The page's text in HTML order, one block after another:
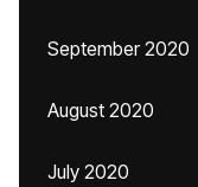
September 2020
August 2020
July 2020